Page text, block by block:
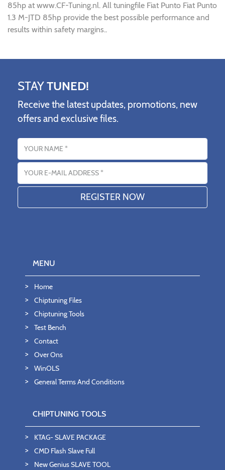
85hp at www.CF-Tuning.nl. All tuningfile Fiat Punto Fiat Punto
1.3 M-JTD 85hp provide the best possible performance and
results within safety margins..
STAYTUNED!
Receive the latest updates, promotions, new
offers and exclusive files.
Name
Email address
MENU
Home
Chiptuning Files
Chiptuning Tools
Test Bench
Contact
Over Ons
WinOLS
General Terms And Conditions
CHIPTUNING TOOLS
KTAG- SLAVE PACKAGE
CMD Flash Slave Full
New Genius SLAVE TOOL